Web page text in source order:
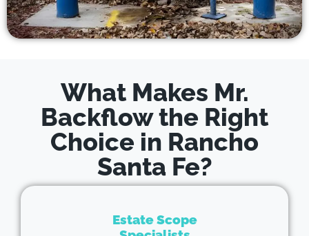
What Makes Mr.
Backflow the Right
Choice in Rancho
Santa Fe?
Estate Scope